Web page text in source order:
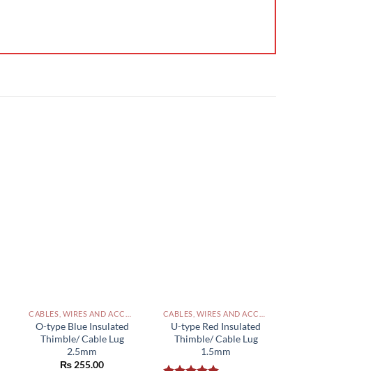
O-type Blue Insulated
Thimble/ Cable Lug
2.5mm
₨ 255.00
U-type Red Insulated
Thimble/ Cable Lug
1.5mm